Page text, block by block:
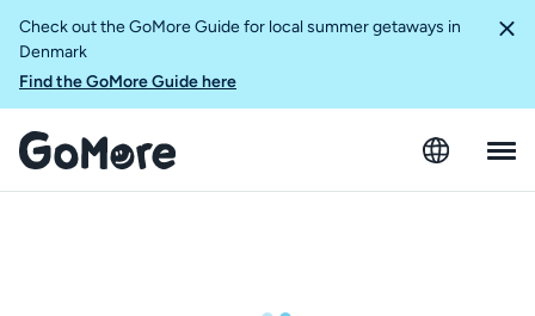
Check out the GoMore Guide for local summer getaways in
Denmark
Find the GoMore Guide here